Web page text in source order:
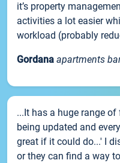
it’s property
activities a lot easier
workload (probably
Gordana apartments
...It has a huge range
being updated and
great if it could do...' I
or they can find a way